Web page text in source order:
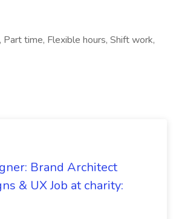
Part time, Flexible hours, Shift work,
Brand Architect
& UX Job at charity: